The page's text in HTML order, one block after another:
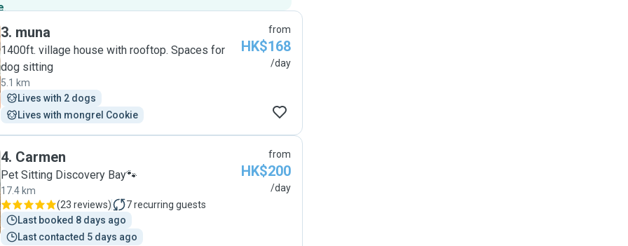
.
3. muna
1400ft. village house with rooftop. Spaces for
dog sitting
5.1 km
Lives with 2 dogs
Lives with mongrel Cookie
from
HK$168
/day
4. Carmen
Pet Sitting Discovery Bay🐾
17.4 km
(23 reviews) 7recurring guests
Last booked 8 days ago
Last contacted 5 days ago
from
HK$200
/day